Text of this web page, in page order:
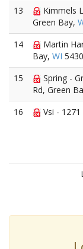
13
Kimmels
Green Bay,
14
Martin
Bay, WI
15
Spring -
Rd, Green
16 Vsi -